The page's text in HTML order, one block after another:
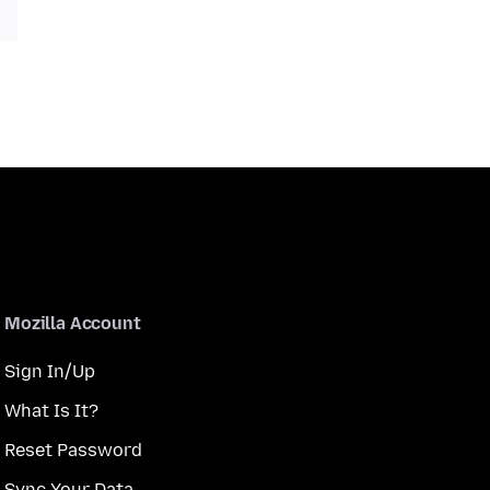
Mozilla Account
Sign In/Up
What Is It?
Reset Password